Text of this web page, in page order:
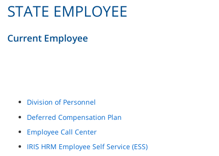
STATE EMPLOYEE
Current Employee
Division of Personnel
Deferred Compensation Plan
Employee Call Center
IRIS HRM Employee Self Service (ESS)